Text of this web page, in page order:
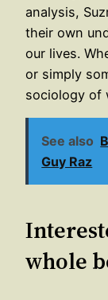
analysis,
their own
our lives.
or simply
sociology of
See also
Guy Raz
whole